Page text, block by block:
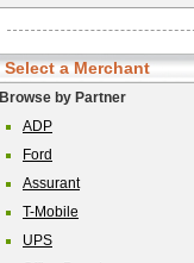
Select a Merchant
Browse by Partner
ADP
Ford
Assurant
T-Mobile
UPS